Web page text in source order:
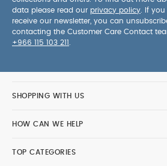
data please read our privacy policy . If
receive our newsletter, you can
contacting the Customer Care Contact
+966 115 103 211
SHOPPING WITH US
HOW CAN WE HELP
TOP CATEGORIES